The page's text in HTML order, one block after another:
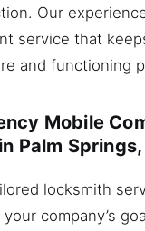
Our
service that
and functioning
Mobile
Palm Springs,
locksmith
company’s